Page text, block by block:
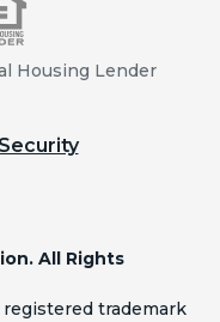
Housing Lender
Security
All Rights
trademark